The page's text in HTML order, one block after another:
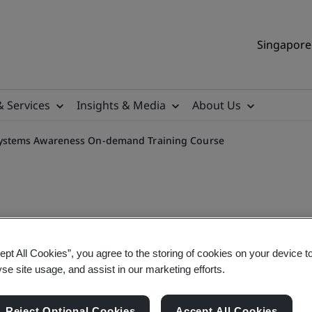
Services Insights & Media About Us
Awareness On-demand Training Course
Management
All Cookies”, you agree to the storing of cookies on your device
site usage, and assist in our marketing efforts.